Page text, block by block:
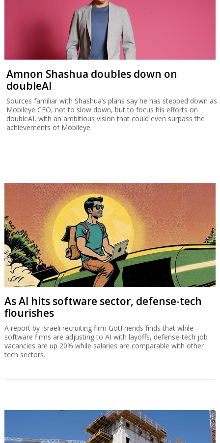
Amnon Shashua doubles down on
doubleAI
Sources familiar with Shashua’s plans say he has stepped down as
Mobileye CEO, not to slow down, but to focus his efforts on
doubleAI, with an ambitious vision that could even surpass the
achievements of Mobileye.
As AI hits software sector, defense-tech
flourishes
A report by Israeli recruiting firm GotFriends finds that while
software firms are adjusting to AI with layoffs, defense-tech job
vacancies are up 20% while salaries are comparable with other
tech sectors.